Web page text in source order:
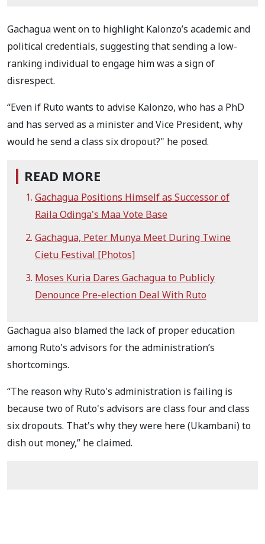
Gachagua went on to highlight Kalonzo’s academic and
political credentials, suggesting that sending a low-
ranking individual to engage him was a sign of
disrespect.
“Even if Ruto wants to advise Kalonzo, who has a PhD
and has served as a minister and Vice President, why
would he send a class six dropout?" he posed.
READ MORE
Gachagua Positions Himself as Successor of
Raila Odinga's Maa Vote Base
Gachagua, Peter Munya Meet During Twine
Cietu Festival [Photos]
Moses Kuria Dares Gachagua to Publicly
Denounce Pre-election Deal With Ruto
Gachagua also blamed the lack of proper education
among Ruto's advisors for the administration’s
shortcomings.
“The reason why Ruto's administration is failing is
because two of Ruto's advisors are class four and class
six dropouts. That's why they were here (Ukambani) to
dish out money,” he claimed.